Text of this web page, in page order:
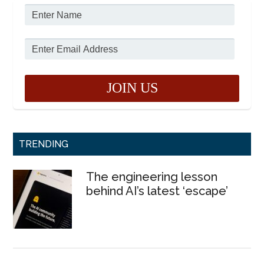
TRENDING
The engineering lesson
behind AI’s latest ‘escape’